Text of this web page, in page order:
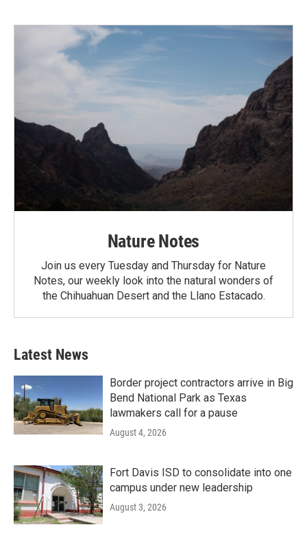
Nature Notes
Join us every Tuesday and Thursday for Nature
Notes, our weekly look into the natural wonders of
the Chihuahuan Desert and the Llano Estacado.
Latest News
Border project contractors arrive in Big
Bend National Park as Texas
lawmakers call for a pause
August 4, 2026
Fort Davis ISD to consolidate into one
campus under new leadership
August 3, 2026